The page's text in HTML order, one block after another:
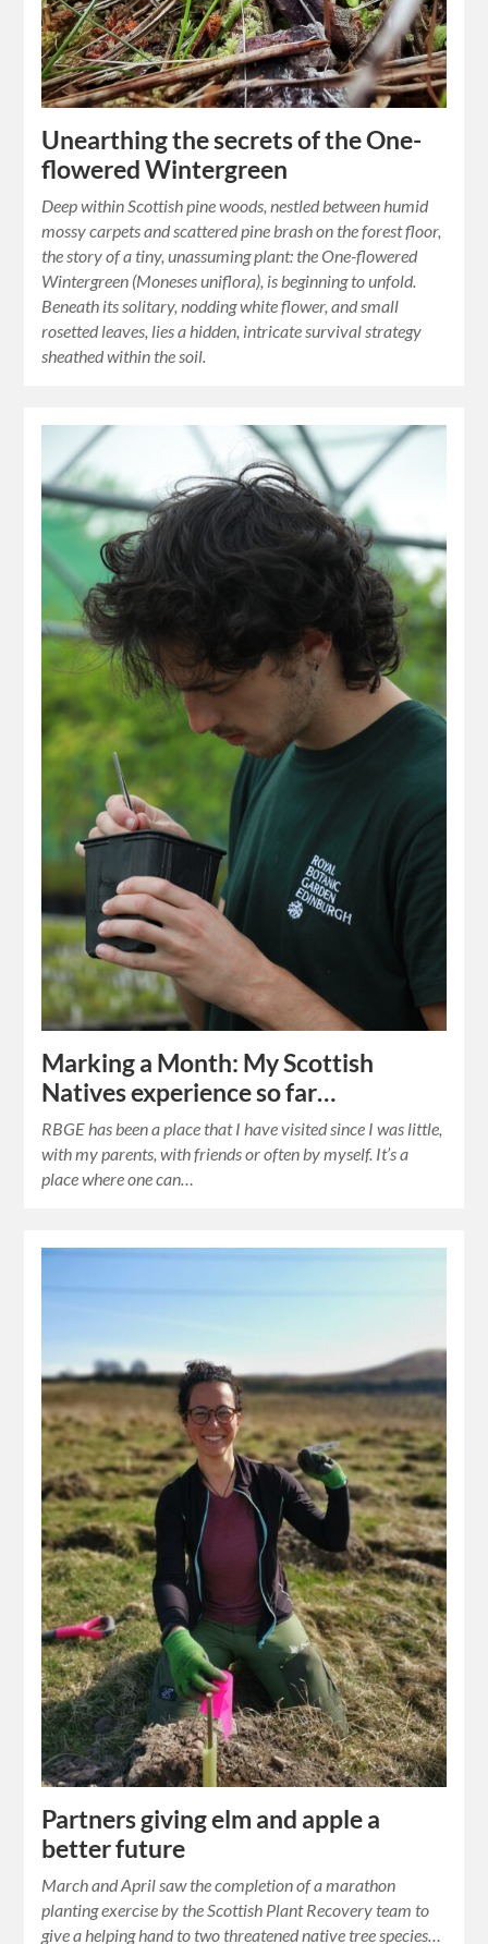
Unearthing the secrets of the One-
flowered Wintergreen
Deep within Scottish pine woods, nestled between humid
mossy carpets and scattered pine brash on the forest floor,
the story of a tiny, unassuming plant: the One-flowered
Wintergreen (Moneses uniflora), is beginning to unfold.
Beneath its solitary, nodding white flower, and small
rosetted leaves, lies a hidden, intricate survival strategy
sheathed within the soil.
Marking a Month: My Scottish
Natives experience so far…
RBGE has been a place that I have visited since I was little,
with my parents, with friends or often by myself. It’s a
place where one can…
Partners giving elm and apple a
better future
March and April saw the completion of a marathon
planting exercise by the Scottish Plant Recovery team to
give a helping hand to two threatened native tree species…